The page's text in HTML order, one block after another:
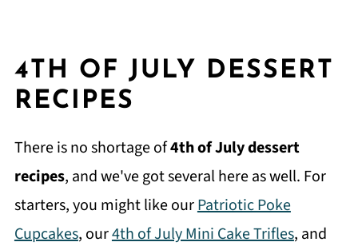
4TH OF JULY DESSERT
RECIPES
There is no shortage of4th of July dessert
recipes, and we've got several here as well. For
starters, you might like ourPatriotic Poke
Cupcakes, our4th of July Mini Cake Trifles, and